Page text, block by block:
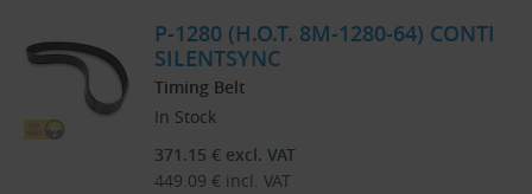
P-1280 (H.O.T. 8M-1280-64) CONTI
SILENTSYNC
Timing Belt
In Stock
371.15 € excl. VAT
449.09 € incl. VAT